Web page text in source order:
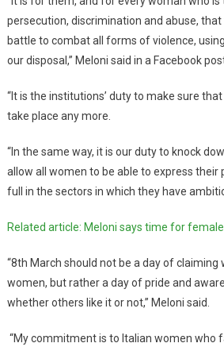
persecution, discrimination and abuse,
battle to combat all forms of violence,
our disposal,” Meloni said in a Facebook
“It is the institutions’ duty to make sure
take place any more.
“In the same way, it is our duty to knock
allow all women to be able to express their
full in the sectors in which they have
Related article: Meloni says time for
“8th March should not be a day of
women, but rather a day of pride and
whether others like it or not,” Meloni said.
“My commitment is to Italian women who